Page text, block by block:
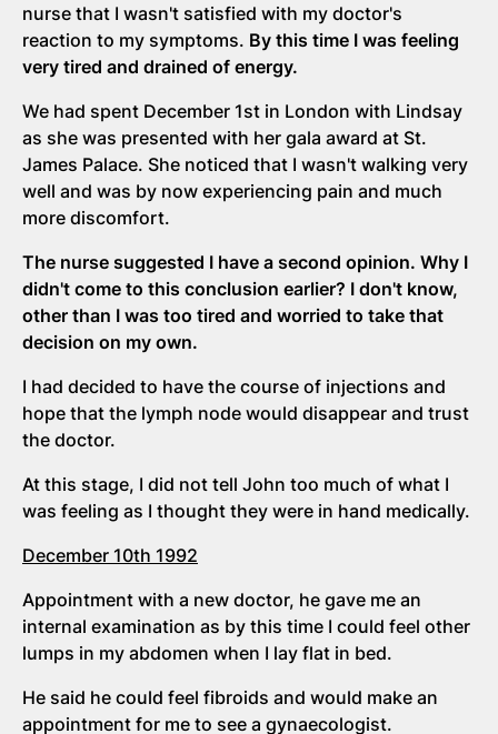
nurse that I wasn't satisfied with my doctor's
reaction to my symptoms. By this time I was feeling
very tired and drained of energy.
We had spent December 1st in London with Lindsay
as she was presented with her gala award at St.
James Palace. She noticed that I wasn't walking very
well and was by now experiencing pain and much
more discomfort.
The nurse suggested I have a second opinion. Why I
didn't come to this conclusion earlier? I don't know,
other than I was too tired and worried to take that
decision on my own.
I had decided to have the course of injections and
hope that the lymph node would disappear and trust
the doctor.
At this stage, I did not tell John too much of what I
was feeling as I thought they were in hand medically.
December 10th 1992
Appointment with a new doctor, he gave me an
internal examination as by this time I could feel other
lumps in my abdomen when I lay flat in bed.
He said he could feel fibroids and would make an
appointment for me to see a gynaecologist.